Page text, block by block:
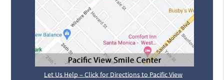
Let Us Help – Click for Directions to Pacific View